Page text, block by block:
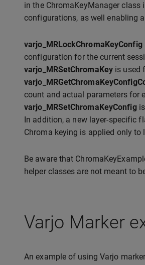
in the ChromaKeyManager
configurations, as well enabling
varjo_MRLockChromaKeyConfig
configuration for the current
varjo_MRSetChromaKey is used
count and actual parameters for
varjo_MRSetChromaKeyConfigis
In addition, a new layer-specific
Chroma keying is applied only
Be aware that
helper classes are not meant to
Varjo Marker
An example of using Varjo